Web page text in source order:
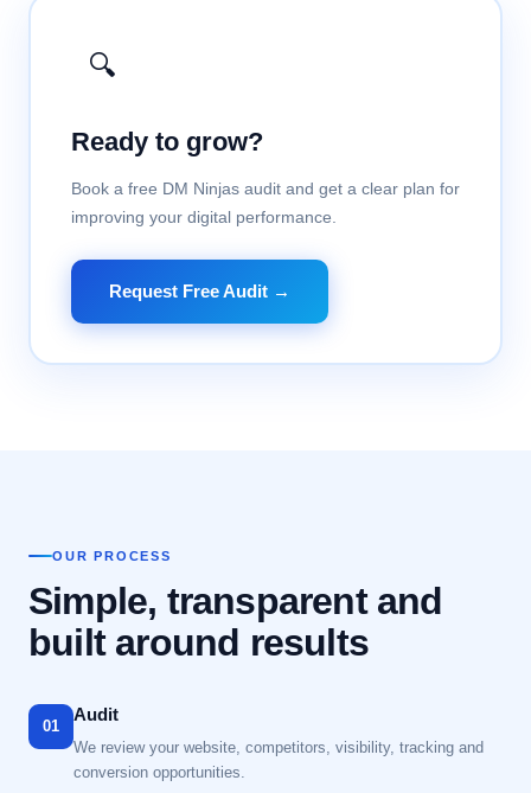
🔍
Ready to grow?
Book a free DM Ninjas audit and get a clear plan for
improving your digital performance.
Request Free Audit →
OUR PROCESS
Simple, transparent and
built around results
01
Audit
We review your website, competitors, visibility, tracking and
conversion opportunities.